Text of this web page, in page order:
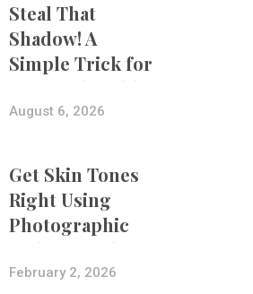
Steal That
Shadow! A
Simple Trick for
More Believable
Composites
August 6, 2026
Get Skin Tones
Right Using
Photographic
Styles on iPhone
with Aundre
February 2, 2026